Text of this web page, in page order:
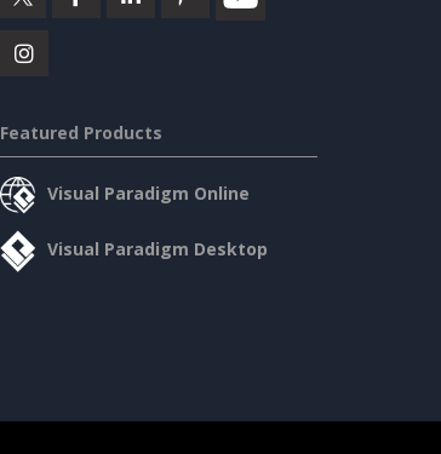
Featured Products
Visual Paradigm Online
Visual Paradigm Desktop